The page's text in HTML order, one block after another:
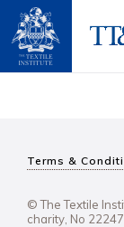
Terms &
© The Textile
charity, No